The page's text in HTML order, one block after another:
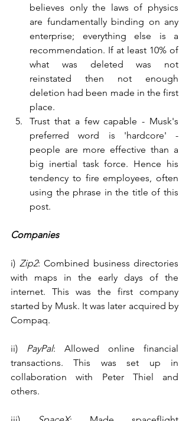
believes only the laws of physics
are fundamentally binding on any
enterprise; everything else is a
recommendation. If at least 10% of
what was deleted was not
reinstated then not enough
deletion had been made in the first
place.
Trust that a few capable - Musk's
preferred word is 'hardcore' -
people are more effective than a
big inertial task force. Hence his
tendency to fire employees, often
using the phrase in the title of this
post.
Companies
i) Zip2: Combined business directories
with maps in the early days of the
internet. This was the first company
started by Musk. It was later acquired by
Compaq.
ii) PayPal: Allowed online financial
transactions. This was set up in
collaboration with Peter Thiel and
others.